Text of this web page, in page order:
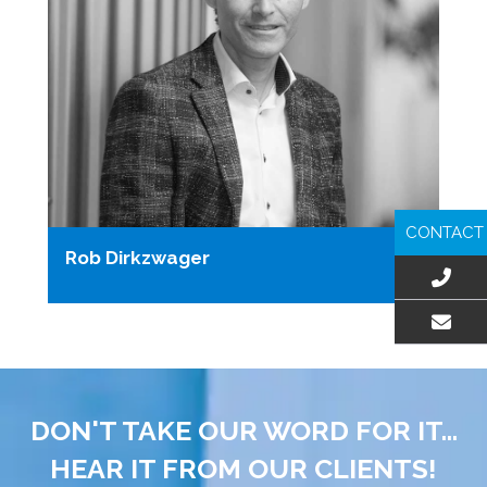
Rob Dirkzwager
DON'T TAKE OUR WORD FOR IT...
HEAR IT FROM OUR CLIENTS!
CONTACT